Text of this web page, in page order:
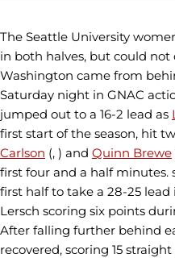
The Seattle University
in both halves, but could not
Washington came from
Saturday night in GNAC
jumped out to a 16-2 lead as
first start of the season, hit
Carlson (, ) and Quinn Brewe
first four and a half minutes.
first half to take a 28-25
Lersch scoring six points
After falling further behind
recovered, scoring 15